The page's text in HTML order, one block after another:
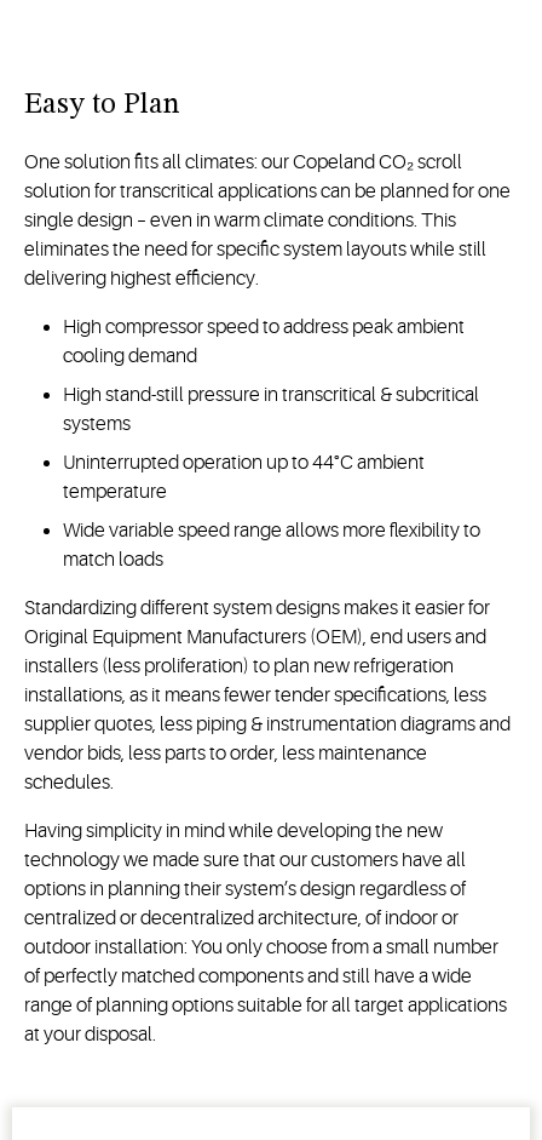
Easy to Plan
One solution fits all climates: our Copeland CO₂ scroll
solution for transcritical applications can be planned for one
single design – even in warm climate conditions. This
eliminates the need for specific system layouts while still
delivering highest efficiency.
High compressor speed to address peak ambient
cooling demand
High stand-still pressure in transcritical & subcritical
systems
Uninterrupted operation up to 44°C ambient
temperature
Wide variable speed range allows more flexibility to
match loads
Standardizing different system designs makes it easier for
Original Equipment Manufacturers (OEM), end users and
installers (less proliferation) to plan new refrigeration
installations, as it means fewer tender specifications, less
supplier quotes, less piping & instrumentation diagrams and
vendor bids, less parts to order, less maintenance
schedules.
Having simplicity in mind while developing the new
technology we made sure that our customers have all
options in planning their system’s design regardless of
centralized or decentralized architecture, of indoor or
outdoor installation: You only choose from a small number
of perfectly matched components and still have a wide
range of planning options suitable for all target applications
at your disposal.